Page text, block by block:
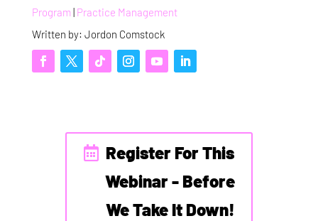
Program| Practice Management
Written by: Jordon Comstock
Register For This
Webinar - Before
We Take It Down!